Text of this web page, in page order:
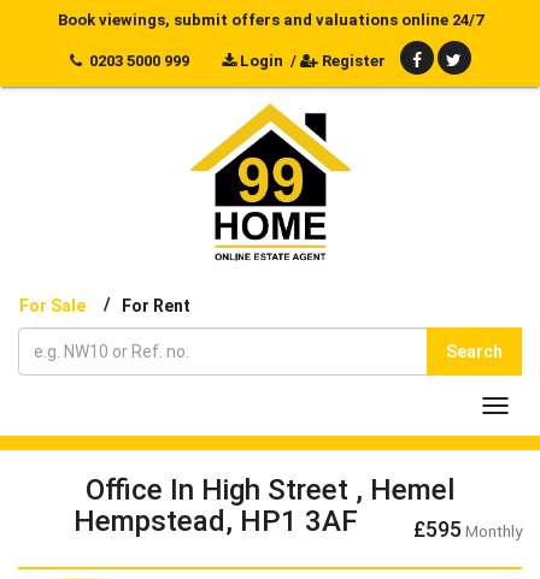
Book viewings, submit offers and valuations online 24/7
0203 5000 999 Login / Register
For Sale / For Rent
Search
Office In High Street , Hemel
Hempstead, HP1 3AF
£595 Monthly